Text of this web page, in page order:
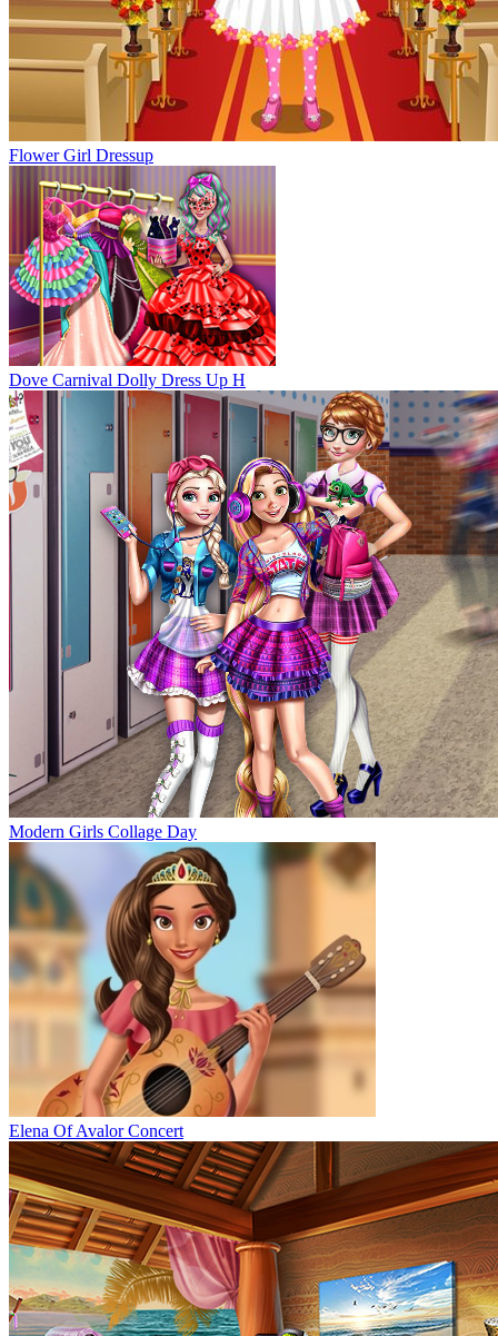
Flower Girl Dressup
Dove Carnival Dolly Dress Up H
Modern Girls Collage Day
Elena Of Avalor Concert